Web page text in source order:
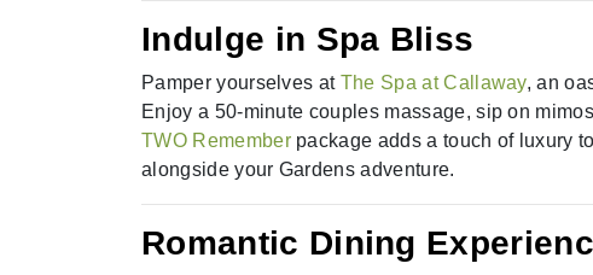
Indulge in Spa Bliss
Pamper yourselves at The Spa at Callaway, an
Enjoy a 50-minute couples massage, sip on
TWO Rememberpackage adds a touch of luxury
alongside your Gardens adventure.
Romantic Dining